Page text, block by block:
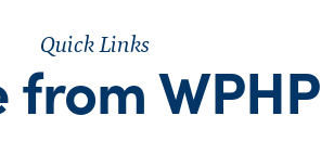
Quick Links
WPHP